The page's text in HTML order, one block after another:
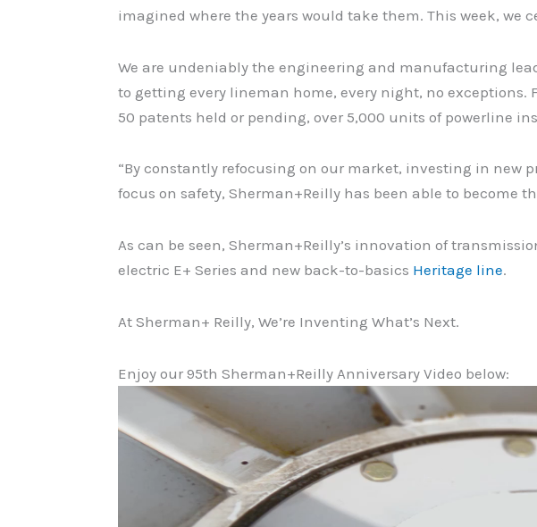
imagined where the years would take them. This week, we
We are undeniably the engineering and manufacturing
to getting every lineman home, every night, no
50 patents held or pending, over 5,000 units of powerline
“By constantly refocusing on our market, investing in new
focus on safety, Sherman+Reilly has been able to become
As can be seen, Sherman+Reilly’s innovation of
electric E+ Series and new back-to-basics Heritage line.
At Sherman+ Reilly, We’re Inventing What’s Next.
Enjoy our 95th Sherman+Reilly Anniversary Video below: